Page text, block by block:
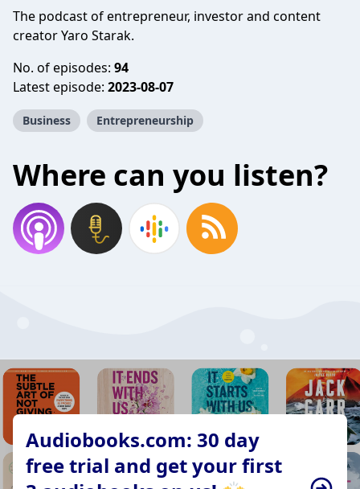
The podcast of entrepreneur, investor and content
creator Yaro Starak.
No. of episodes: 94
Latest episode: 2023-08-07
Business Entrepreneurship
Where can you listen?
Audiobooks.com: 30 day
free trial and get your first